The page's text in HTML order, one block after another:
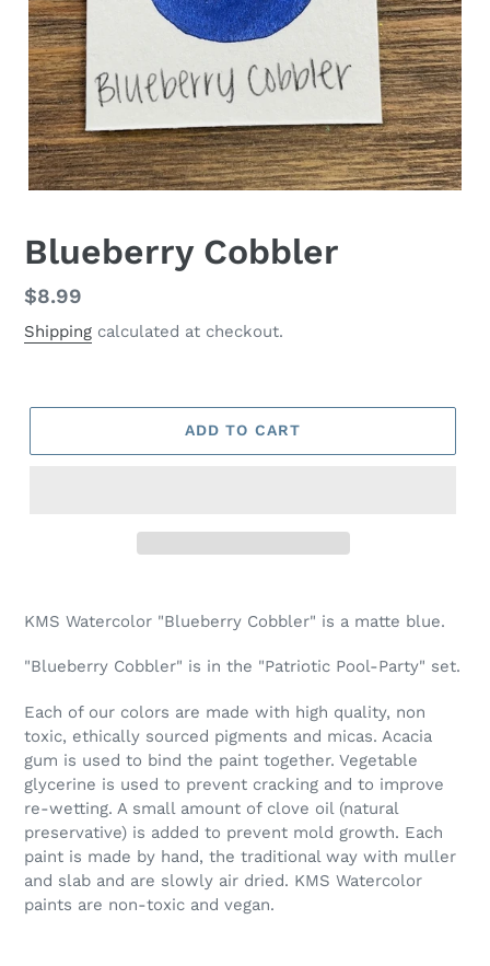
Blueberry Cobbler
Regular
price
$8.99
Shipping calculated at checkout.
ADD TO CART
product
your
KMS Watercolor "Blueberry Cobbler" is a matte blue.
"Blueberry Cobbler" is in the "Patriotic Pool-Party" set.
Each of our colors are made with high quality, non
toxic, ethically sourced pigments and micas. Acacia
gum is used to bind the paint together. Vegetable
glycerine is used to prevent cracking and to improve
re-wetting. A small amount of clove oil (natural
preservative) is added to prevent mold growth. Each
paint is made by hand, the traditional way with muller
and slab and are slowly air dried. KMS Watercolor
paints are non-toxic and vegan.